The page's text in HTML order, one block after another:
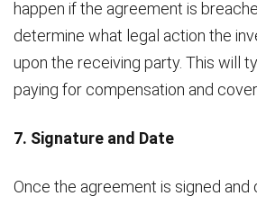
happen if the agreement is
determine what legal action the
upon the receiving party. This will
paying for compensation and
7. Signature and Date
Once the agreement is signed and